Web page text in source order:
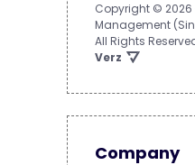
Copyright © 2026
Management
All Rights
Verz
Company